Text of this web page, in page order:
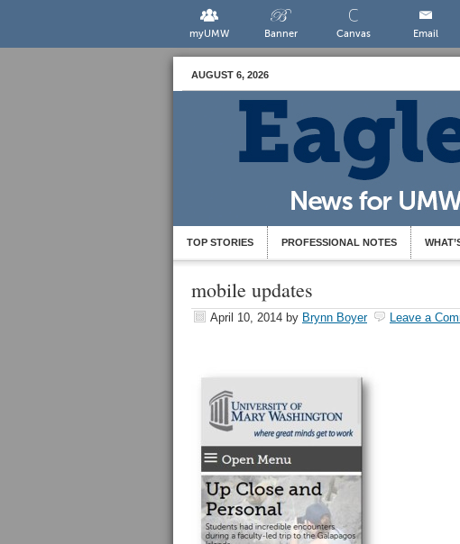
myUMW Banner Canvas Email
AUGUST 6, 2026
TOP STORIES PROFESSIONAL NOTES
mobile updates
April 10, 2014 by Brynn Boyer Leave a